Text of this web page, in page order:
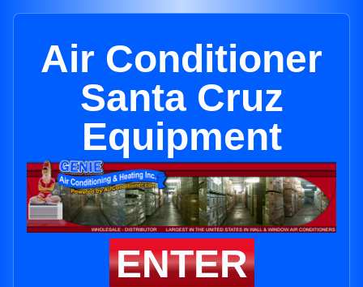
Air Conditioner
Santa Cruz
Equipment
ENTER